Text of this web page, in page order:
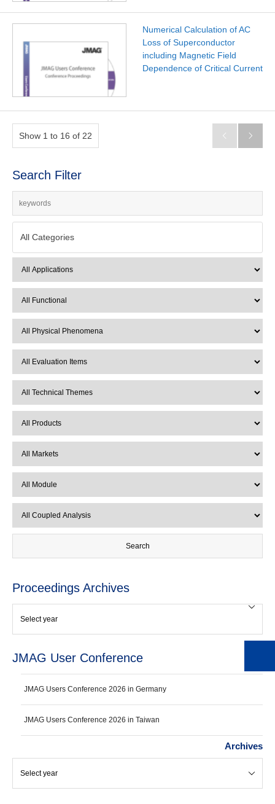
Numerical Calculation of AC
Loss of Superconductor
including Magnetic Field
Dependence of Critical Current
Show 1 to 16 of 22  
Search Filter
All Categories
Proceedings Archives
JMAG User Conference
JMAG Users Conference 2026 in Germany
JMAG Users Conference 2026 in Taiwan
Archives